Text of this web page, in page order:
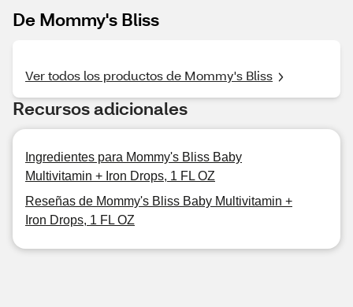
De Mommy's Bliss
Ver todos los productos de Mommy's Bliss
Recursos adicionales
Ingredientes para Mommy's Bliss Baby
Multivitamin + Iron Drops, 1 FL OZ
Reseñas de Mommy's Bliss Baby Multivitamin +
Iron Drops, 1 FL OZ